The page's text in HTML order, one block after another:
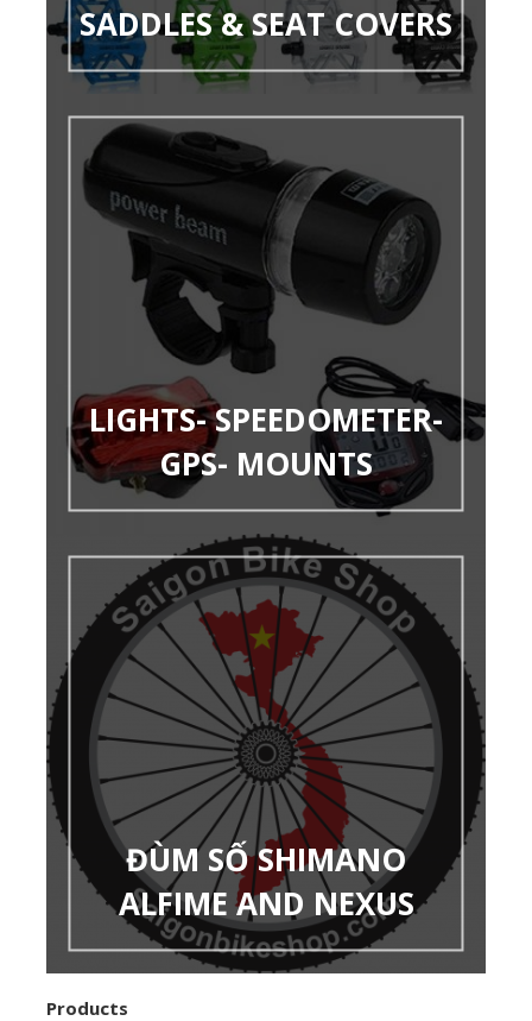
SADDLES & SEAT COVERS
LIGHTS- SPEEDOMETER-
GPS- MOUNTS
ĐÙM SỐ SHIMANO
ALFIME AND NEXUS
Products